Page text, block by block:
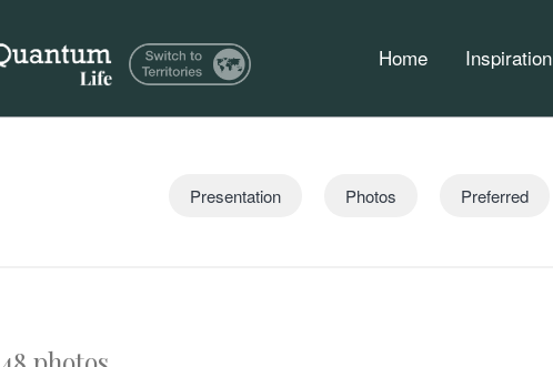
Home Inspiration
Presentation Photos Preferred